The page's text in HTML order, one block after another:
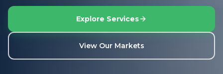
Explore Services
View Our Markets